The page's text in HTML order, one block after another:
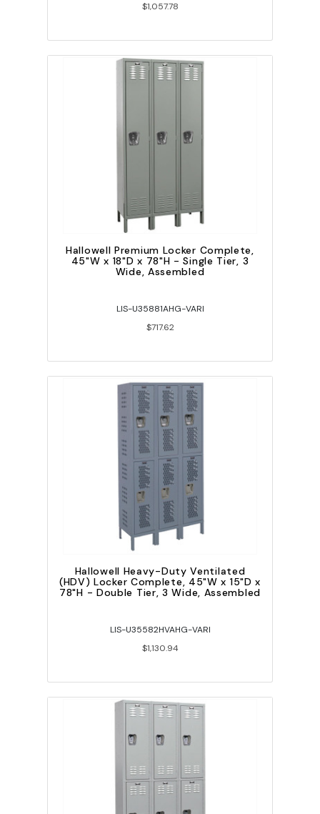
$1,057.78
Hallowell Premium Locker Complete,
45"W x 18"D x 78"H - Single Tier, 3
Wide, Assembled
LIS-U35881AHG-VARI
$717.62
Hallowell Heavy-Duty Ventilated
(HDV) Locker Complete, 45"W x 15"D x
78"H - Double Tier, 3 Wide, Assembled
LIS-U35582HVAHG-VARI
$1,130.94